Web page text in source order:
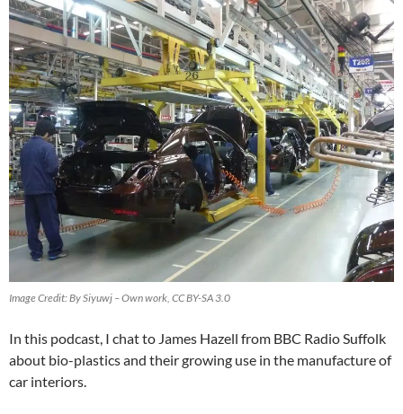
Image Credit: By Siyuwj – Own work, CC BY-SA 3.0
In this podcast, I chat to James Hazell from BBC Radio Suffolk
about bio-plastics and their growing use in the manufacture of
car interiors.